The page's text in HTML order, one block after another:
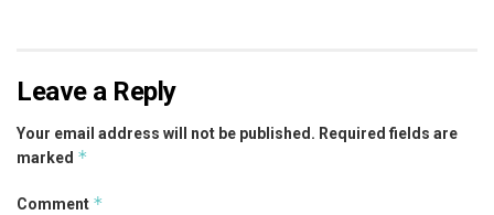
Leave a Reply
Your email address will not be published. Required fields are
marked *
Comment *